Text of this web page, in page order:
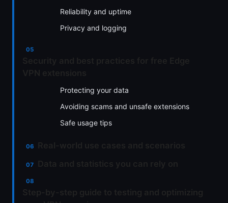
Reliability and uptime
Privacy and logging
Protecting your data
Avoiding scams and unsafe extensions
Safe usage tips